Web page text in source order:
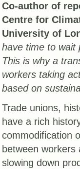
Co-author of
Centre for
University of
have time to wait
This is why a
workers taking
based on
Trade unions,
have a rich
commodification
between
slowing down